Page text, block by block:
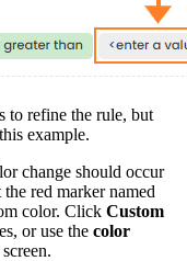
to refine the rule, but
example.
change should occur
red marker named
color. Click Custom
or use the color